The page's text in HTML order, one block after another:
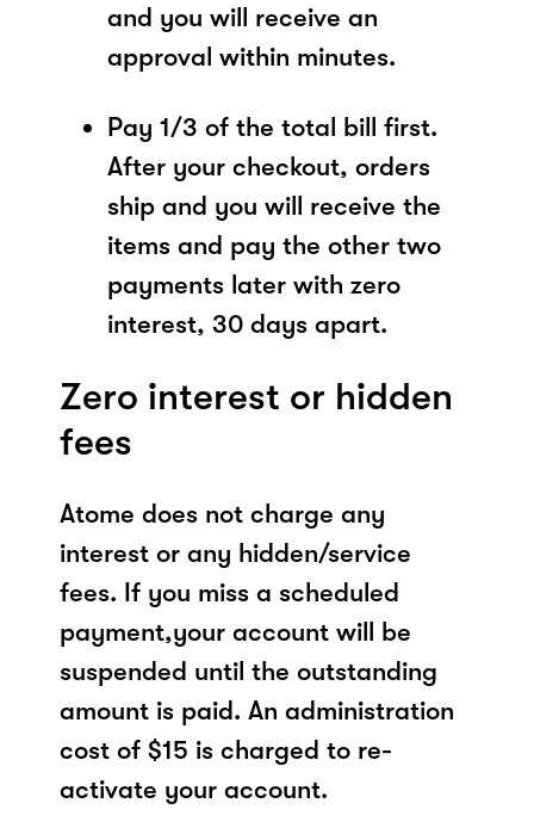
and you will receive an
approval within minutes.
Pay 1/3 of the total bill first.
After your checkout, orders
ship and you will receive the
items and pay the other two
payments later with zero
interest, 30 days apart.
Zero interest or hidden
fees
Atome does not charge any
interest or any hidden/service
fees. If you miss a scheduled
payment,your account will be
suspended until the outstanding
amount is paid. An administration
cost of $15 is charged to re-
activate your account.